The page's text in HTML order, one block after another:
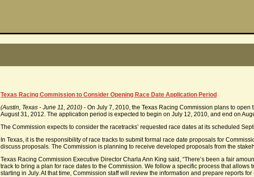
Texas Racing Commission to Consider Opening Race Date Application Period
(Austin, Texas - June 11, 2010) - On July 7, 2010, the Texas Racing Commission plans to
August 31, 2012. The application period is expected to begin on July 12, 2010, and end on
The Commission expects to consider the racetracks’ requested race dates at its scheduled
In Texas, it is the responsibility of race tracks to submit formal race date proposals for
discuss proposals. The Commission is planning to receive developed proposals from the
Texas Racing Commission Executive Director Charla Ann King said, “There’s been a fair
track to bring a plan for race dates to the Commission. We follow a specific process that
starting in July. At that time, Commission staff will review the information and prepare reports